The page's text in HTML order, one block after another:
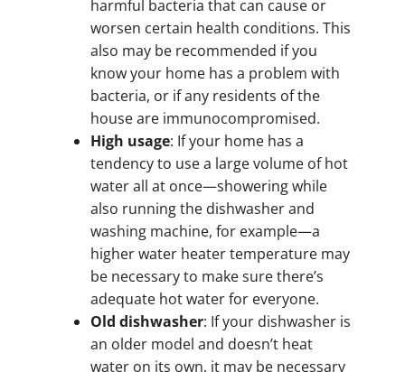
harmful bacteria that can cause or
worsen certain health conditions. This
also may be recommended if you
know your home has a problem with
bacteria, or if any residents of the
house are immunocompromised.
High usage: If your home has a
tendency to use a large volume of hot
water all at once—showering while
also running the dishwasher and
washing machine, for example—a
higher water heater temperature may
be necessary to make sure there’s
adequate hot water for everyone.
Old dishwasher: If your dishwasher is
an older model and doesn’t heat
water on its own, it may be necessary